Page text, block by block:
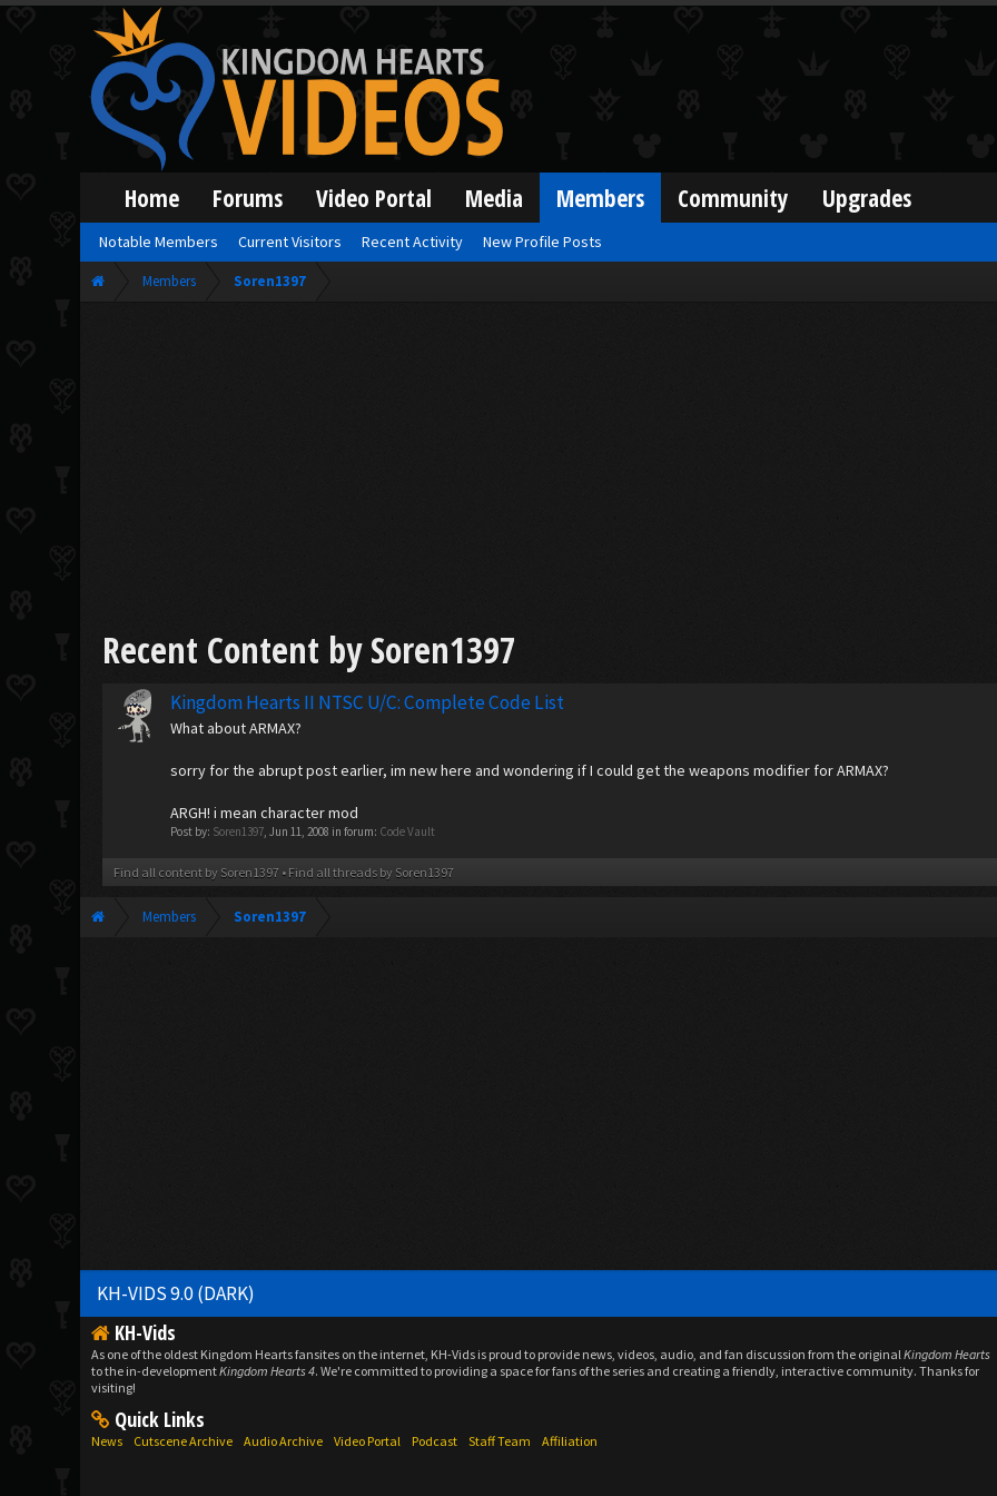
Members Soren1397
Recent Content by Soren1397
Kingdom Hearts II NTSC U/C: Complete Code List
What about ARMAX?
sorry for the abrupt post earlier, im new here and wondering if I could get the weapons modifier for ARMAX?
ARGH! i mean character mod
Post by: Soren1397,Jun 11, 2008 in forum: Code Vault
Find all content by Soren1397 Find all threads by Soren1397
Members Soren1397
Home Forums Video Portal Media Members
Notable Members Current Visitors Recent Activity New Profile Posts
Community Upgrades
KH-VIDS 9.0 (DARK)
KH-Vids
As one of the oldest Kingdom Hearts fansites on the internet, KH-Vids is proud to provide news, videos, audio, and fan discussion from the originalKingdom Hearts
to the in-developmentKingdom Hearts 4. We're committed to providing a space for fans of the series and creating a friendly, interactive community. Thanks for
visiting!
Quick Links
News Cutscene Archive Audio Archive Video Portal Podcast Staff Team Affiliation